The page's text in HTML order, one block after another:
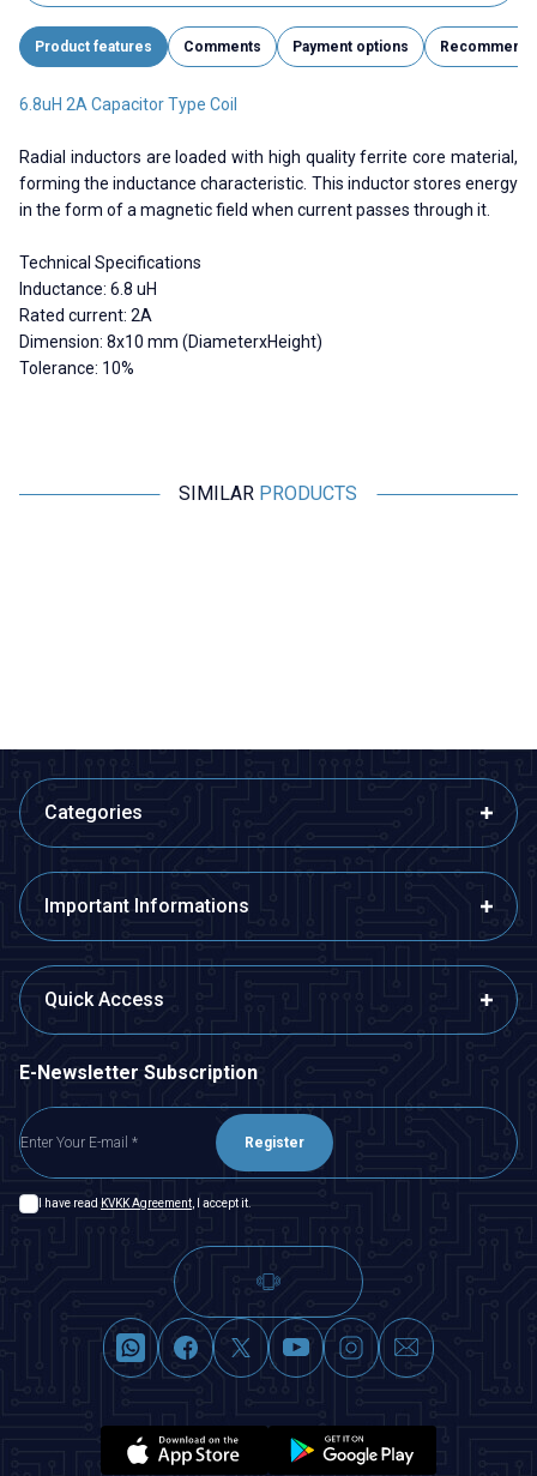
Product features Comments Payment options Recommend
6.8uH 2A Capacitor Type Coil
Radial inductors are loaded with high quality ferrite core material,
forming the inductance characteristic. This inductor stores energy
in the form of a magnetic field when current passes through it.
Technical Specifications
Inductance: 6.8 uH
Rated current: 2A
Dimension: 8x10 mm (DiameterxHeight)
Tolerance: 10%
SIMILAR PRODUCTS
Categories
Important Informations
Quick Access
E-Newsletter Subscription
Register
I have read KVKK Agreement , I accept it.